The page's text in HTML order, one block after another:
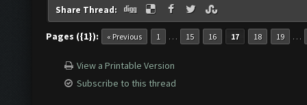
Share Thread:
Pages ({1}): « Previous 1 … 15 16 17 18 19 …
View a Printable Version
Subscribe to this thread